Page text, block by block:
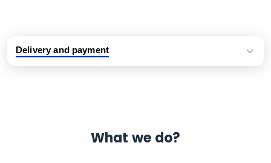
Delivery and payment
What we do?